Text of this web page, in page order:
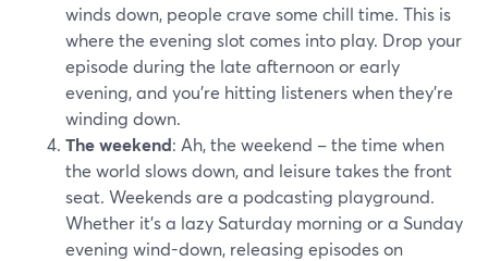
winds down, people crave some chill time. This is
where the evening slot comes into play. Drop your
episode during the late afternoon or early
evening, and you're hitting listeners when they're
winding down.
The weekend: Ah, the weekend – the time when
the world slows down, and leisure takes the front
seat. Weekends are a podcasting playground.
Whether it's a lazy Saturday morning or a Sunday
evening wind-down, releasing episodes on